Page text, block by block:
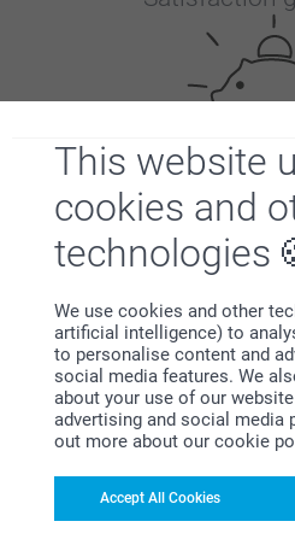
This website
cookies and
technologies
We use cookies and other
artificial intelligence) to
to personalise content and
social media features. We
about your use of our
advertising and social media
out more about our cookie
Accept All Cookies
Bonus on all
Looking for